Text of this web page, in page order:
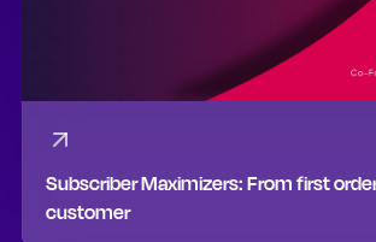
Subscriber Maximizers: From first
customer